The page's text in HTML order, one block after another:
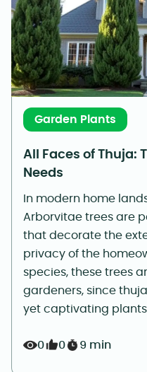
Garden Plants
All Faces of Thuja:
Needs
In modern home
Arborvitae trees are
that decorate the
privacy of the
species, these trees
gardeners, since
yet captivating plants
0 0 9 min